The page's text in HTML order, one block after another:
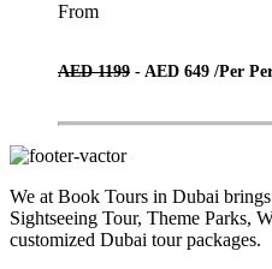
From
AED 1199 - AED 649 /Per
We at Book Tours in Dubai
Sightseeing Tour, Theme Parks,
customized Dubai tour packages.